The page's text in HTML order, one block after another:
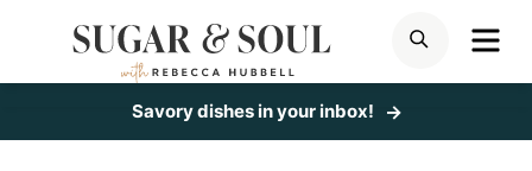
SEARCH
Savory dishes in your inbox!